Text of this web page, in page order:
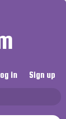
in Sign up